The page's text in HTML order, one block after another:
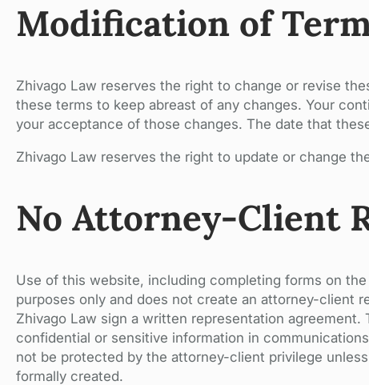
Modification of
Zhivago Law reserves the right to change or revise
these terms to keep abreast of any changes. Your
your acceptance of those changes. The date that
Zhivago Law reserves the right to update or change
No Attorney-Client
Use of this website, including completing forms on
purposes only and does not create an attorney-client
Zhivago Law sign a written representation
confidential or sensitive information in
not be protected by the attorney-client privilege
formally created.